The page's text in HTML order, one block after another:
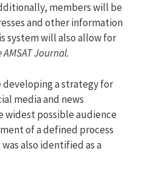
members will be
and other information
system will also allow for
AMSAT Journal.
a strategy for
media and news
possible audience
of a defined process
also identified as a